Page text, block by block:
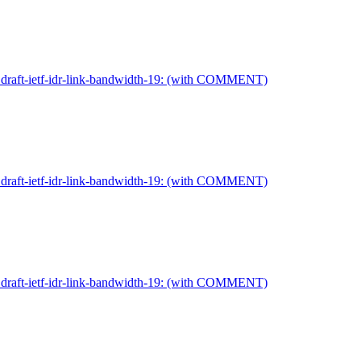
ietf-idr-link-bandwidth-19: (with COMMENT)
ietf-idr-link-bandwidth-19: (with COMMENT)
ietf-idr-link-bandwidth-19: (with COMMENT)